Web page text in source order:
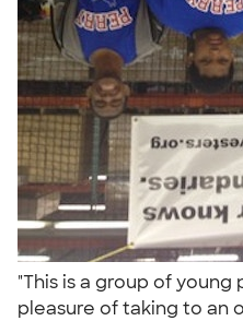
"This is a group of
pleasure of taking to an